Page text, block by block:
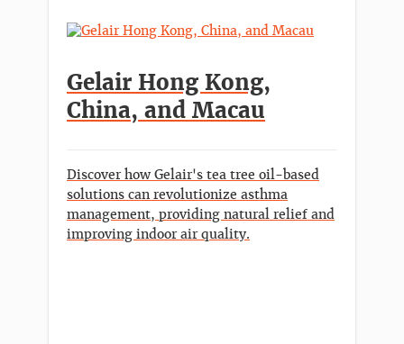
Gelair Hong Kong,
China, and Macau
Discover how Gelair's tea tree oil-based
solutions can revolutionize asthma
management, providing natural relief and
improving indoor air quality.